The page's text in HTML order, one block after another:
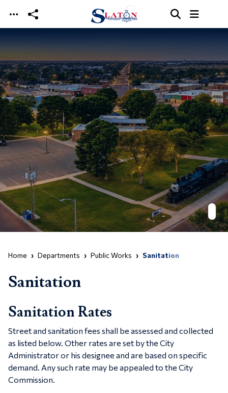
Skip to main content
Home Departments Public Works Sanitation
Sanitation
Sanitation Rates
Street and sanitation fees shall be assessed and collected
as listed below. Other rates are set by the City
Administrator or his designee and are based on specific
demand. Any such rate may be appealed to the City
Commission.